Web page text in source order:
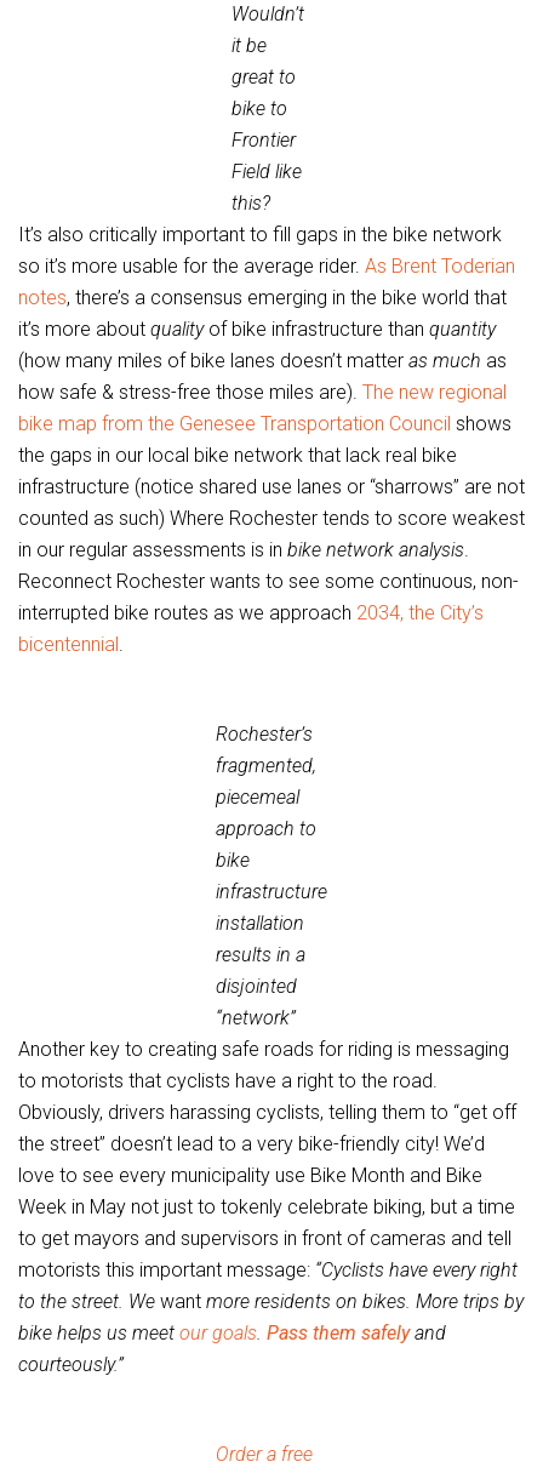
Wouldn’t
it be
great to
bike to
Frontier
Field like
this?
It’s also critically important to fill gaps in the bike network
so it’s more usable for the average rider. As Brent Toderian
notes, there’s a consensus emerging in the bike world that
it’s more about quality of bike infrastructure than quantity
(how many miles of bike lanes doesn’t matter as much as
how safe & stress-free those miles are). The new regional
bike map from the Genesee Transportation Council shows
the gaps in our local bike network that lack real bike
infrastructure (notice shared use lanes or “sharrows” are not
counted as such) Where Rochester tends to score weakest
in our regular assessments is in bike network analysis.
Reconnect Rochester wants to see some continuous, non-
interrupted bike routes as we approach 2034, the City’s
bicentennial.
Rochester’s
fragmented,
piecemeal
approach to
bike
infrastructure
installation
results in a
disjointed
“network”
Another key to creating safe roads for riding is messaging
to motorists that cyclists have a right to the road.
Obviously, drivers harassing cyclists, telling them to “get off
the street” doesn’t lead to a very bike-friendly city! We’d
love to see every municipality use Bike Month and Bike
Week in May not just to tokenly celebrate biking, but a time
to get mayors and supervisors in front of cameras and tell
motorists this important message: “Cyclists have every right
to the street. We want more residents on bikes. More trips by
bike helps us meet our goals. Pass them safelyand
courteously.”
Order a free